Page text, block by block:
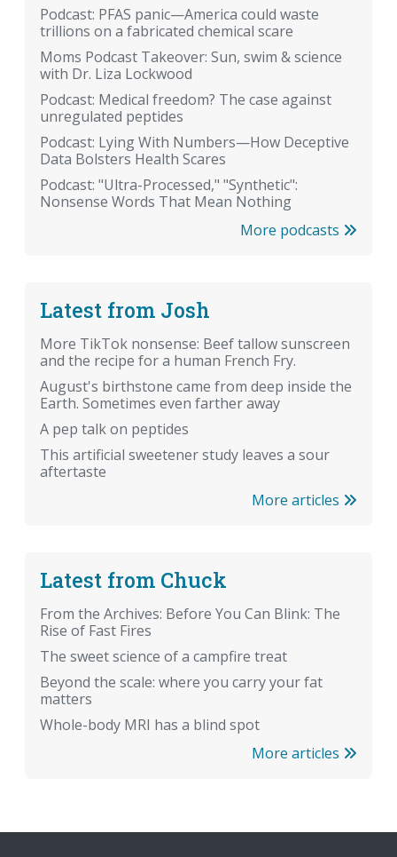
Podcast: PFAS panic—America could waste
trillions on a fabricated chemical scare
Moms Podcast Takeover: Sun, swim & science
with Dr. Liza Lockwood
Podcast: Medical freedom? The case against
unregulated peptides
Podcast: Lying With Numbers—How Deceptive
Data Bolsters Health Scares
Podcast: "Ultra-Processed," "Synthetic":
Nonsense Words That Mean Nothing
More podcasts
Latest from Josh
More TikTok nonsense: Beef tallow sunscreen
and the recipe for a human French Fry.
August's birthstone came from deep inside the
Earth. Sometimes even farther away
A pep talk on peptides
This artificial sweetener study leaves a sour
aftertaste
More articles
Latest from Chuck
From the Archives: Before You Can Blink: The
Rise of Fast Fires
The sweet science of a campfire treat
Beyond the scale: where you carry your fat
matters
Whole-body MRI has a blind spot
More articles